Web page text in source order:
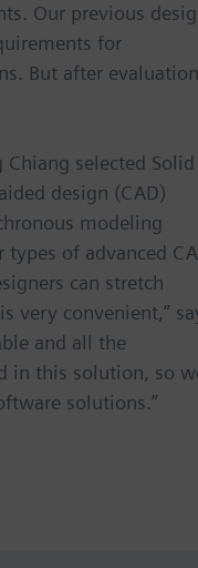
Our previous
for
But after
selected Solid
design (CAD)
modeling
of advanced
can stretch
very convenient,”
and all the
in this solution, so
solutions.”